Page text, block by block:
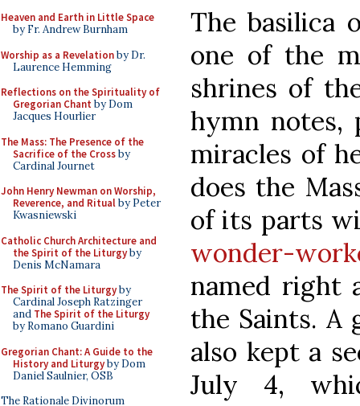
Heaven and Earth in Little Space
by Fr. Andrew Burnham
Worship as a Revelationby Dr.
Laurence Hemming
Reflections on the Spirituality of
Gregorian Chant by Dom
Jacques Hourlier
The Mass: The Presence of the
Sacrifice of the Crossby
Cardinal Journet
John Henry Newman on Worship,
Reverence, and Ritualby Peter
Kwasniewski
Catholic Church Architecture and
the Spirit of the Liturgyby
Denis McNamara
The Spirit of the Liturgyby
Cardinal Joseph Ratzinger
and The Spirit of the Liturgy
by Romano Guardini
Gregorian Chant: A Guide to the
History and Liturgyby Dom
Daniel Saulnier, OSB
The Rationale Divinorum
The basilica
one of the
shrines of
hymn notes,
miracles of
does the
of its parts
wonder-
named right
the Saints. A
also kept a
July 4,